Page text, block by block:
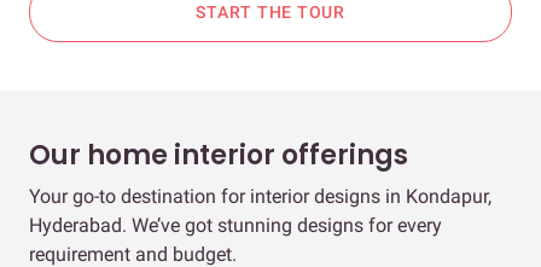
START THE TOUR
Our home interior offerings
Your go-to destination for interior designs in Kondapur,
Hyderabad. We’ve got stunning designs for every
requirement and budget.